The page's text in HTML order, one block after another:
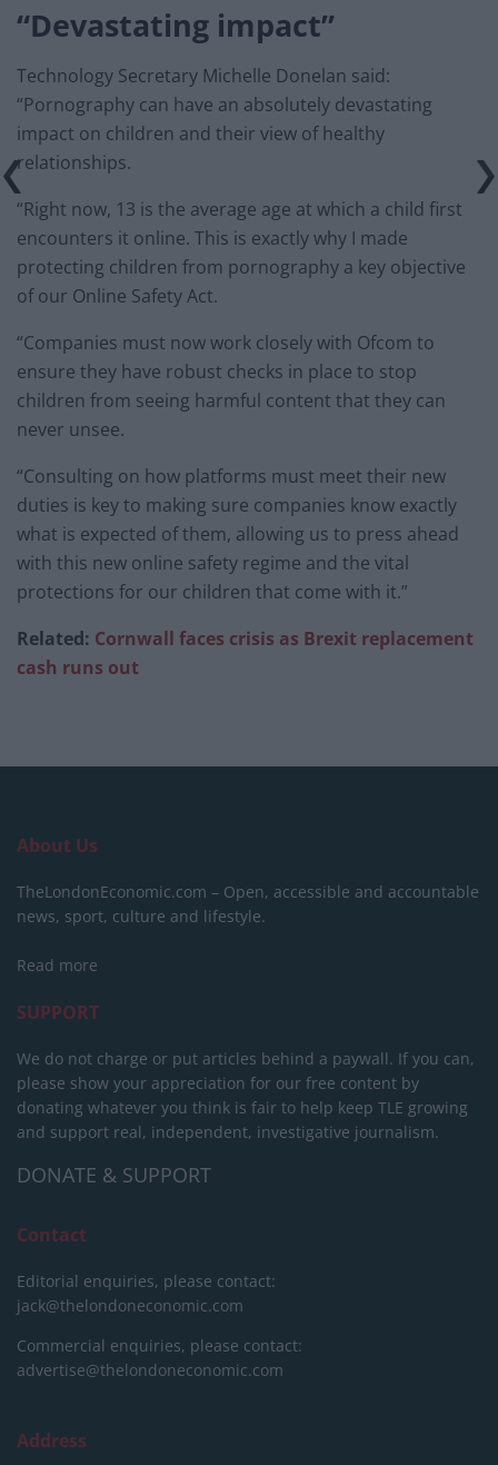
“Devastating impact”
Technology Secretary Michelle Donelan said:
“Pornography can have an absolutely devastating
impact on children and their view of healthy
relationships.
“Right now, 13 is the average age at which a child first
encounters it online. This is exactly why I made
protecting children from pornography a key objective
of our Online Safety Act.
“Companies must now work closely with Ofcom to
ensure they have robust checks in place to stop
children from seeing harmful content that they can
never unsee.
“Consulting on how platforms must meet their new
duties is key to making sure companies know exactly
what is expected of them, allowing us to press ahead
with this new online safety regime and the vital
protections for our children that come with it.”
Related: Cornwall faces crisis as Brexit replacement
cash runs out
About Us
TheLondonEconomic.com – Open, accessible and accountable
news, sport, culture and lifestyle.
Read more
SUPPORT
We do not charge or put articles behind a paywall. If you can,
please show your appreciation for our free content by
donating whatever you think is fair to help keep TLE growing
and support real, independent, investigative journalism.
DONATE & SUPPORT
Contact
Editorial enquiries, please contact:
jack@thelondoneconomic.com
Commercial enquiries, please contact:
advertise@thelondoneconomic.com
Address